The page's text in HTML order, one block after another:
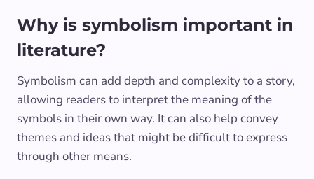
Why is symbolism important in
literature?
Symbolism can add depth and complexity to a story,
allowing readers to interpret the meaning of the
symbols in their own way. It can also help convey
themes and ideas that might be difficult to express
through other means.